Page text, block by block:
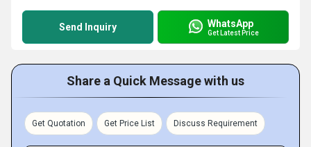
Send Inquiry WhatsApp
Get Latest Price
Share a Quick Message with us
Get Quotation Get Price List Discuss Requirement